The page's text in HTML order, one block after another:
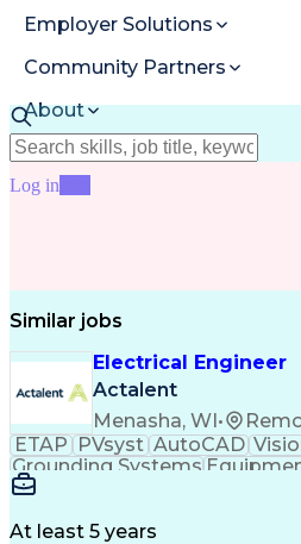
Employer Solutions
Community Partners
About
Resources
Log in
Similar jobs
Electrical Engineer
Actalent
Menasha, WI•
ETAP PVsyst AutoCAD
Grounding Systems
At least 5 years